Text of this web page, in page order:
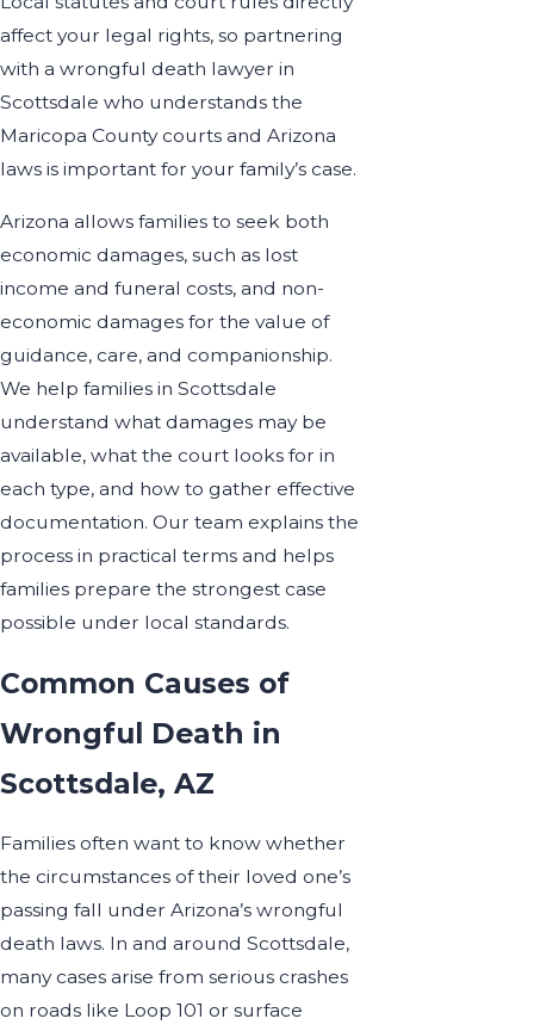
affect your legal rights, so partnering
with a wrongful death lawyer in
Scottsdale who understands the
Maricopa County courts and Arizona
laws is important for your family’s case.
Arizona allows families to seek both
economic damages, such as lost
income and funeral costs, and non-
economic damages for the value of
guidance, care, and companionship.
We help families in Scottsdale
understand what damages may be
available, what the court looks for in
each type, and how to gather effective
documentation. Our team explains the
process in practical terms and helps
families prepare the strongest case
possible under local standards.
Common Causes of
Wrongful Death in
Scottsdale, AZ
Families often want to know whether
the circumstances of their loved one’s
passing fall under Arizona’s wrongful
death laws. In and around Scottsdale,
many cases arise from serious crashes
on roads like Loop 101 or surface